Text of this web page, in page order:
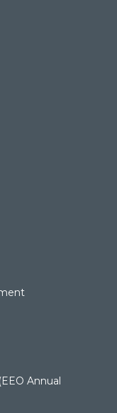
Annual